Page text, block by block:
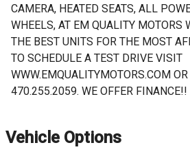
CAMERA, HEATED SEATS, ALL
WHEELS, AT EM QUALITY MOTORS
THE BEST UNITS FOR THE MOST
TO SCHEDULE A TEST DRIVE VISIT
WWW.EMQUALITYMOTORS.COM
470.255.2059. WE OFFER FINANCE!!
Vehicle Options